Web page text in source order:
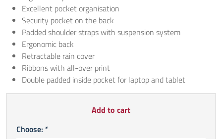
Excellent pocket organisation
Security pocket on the back
Padded shoulder straps with suspension system
Ergonomic back
Retractable rain cover
Ribbons with all-over print
Double padded inside pocket for laptop and tablet
Add to cart
Choose: *